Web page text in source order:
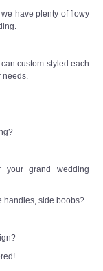
have plenty of flowy
custom styled each
grand wedding
handles, side boobs?